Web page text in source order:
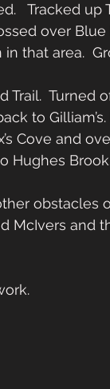
Tracked up
over Blue
that area.
Trail.  Turned
to
Cove and
Hughes
obstacles
McIvers and